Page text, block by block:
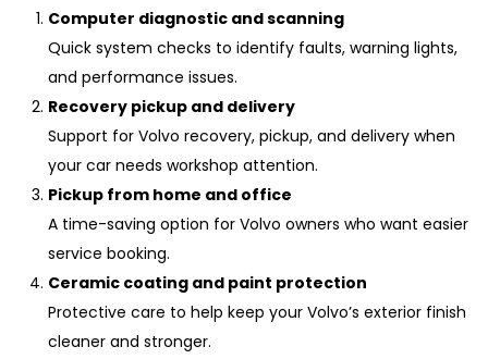
Computer diagnostic and scanning
Quick system checks to identify faults, warning lights,
and performance issues.
Recovery pickup and delivery
Support for Volvo recovery, pickup, and delivery when
your car needs workshop attention.
Pickup from home and office
A time-saving option for Volvo owners who want easier
service booking.
Ceramic coating and paint protection
Protective care to help keep your Volvo’s exterior finish
cleaner and stronger.